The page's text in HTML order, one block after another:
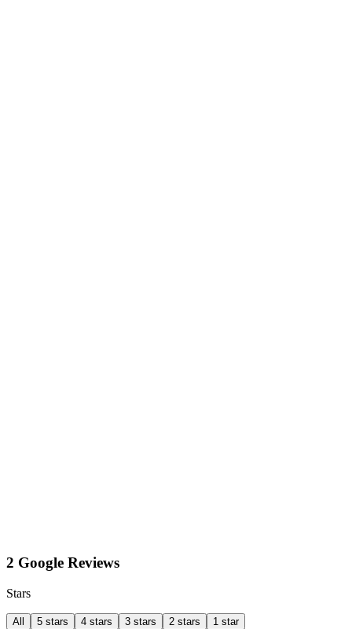
2 Google Reviews
Stars
All 5 stars 4 stars 3 stars 2 stars 1 star